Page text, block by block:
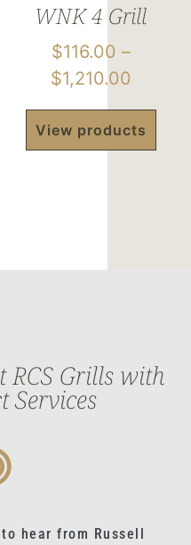
WNK 4 Grill
$116.00 –
$1,210.00
View products
RCS Grills with
Services
hear from Russell